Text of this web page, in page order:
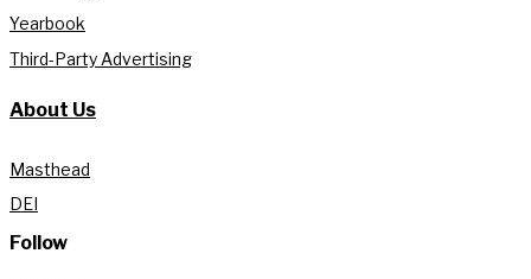
Yearbook
Third-Party Advertising
About Us
Masthead
DEI
Follow